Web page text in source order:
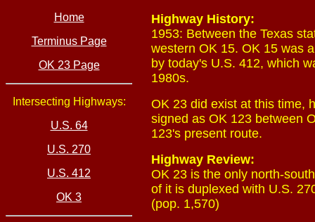
Home
Terminus Page
OK 23 Page
Intersecting Highways:
U.S. 64
U.S. 270
U.S. 412
OK 3
Highway History:
1953: Between the Texas
western OK 15. OK 15 was
by today's U.S. 412, which
1980s.
OK 23 did exist at this time,
signed as OK 123 between
123's present route.
Highway Review:
OK 23 is the only north-
of it is duplexed with U.S.
(pop. 1,570)